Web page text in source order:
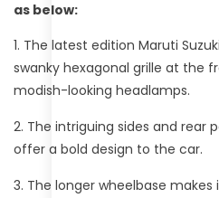
as below:
The latest edition Maruti
swanky hexagonal grille at the
modish-looking headlamps.
The intriguing sides and rear
offer a bold design to the car.
The longer wheelbase